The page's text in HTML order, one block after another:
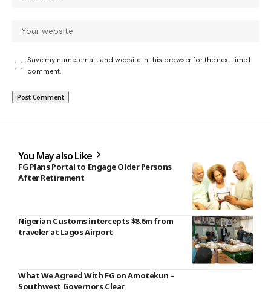
Save my name, email, and website in this browser for the next time I
comment.
You May also Like
FG Plans Portal to Engage Older Persons
After Retirement
Nigerian Customs intercepts $8.6m from
traveler at Lagos Airport
What We Agreed With FG on Amotekun –
Southwest Governors Clear